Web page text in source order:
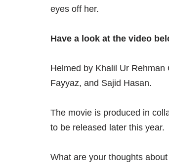
eyes off her.
Have a look at the video
Helmed by Khalil Ur Rehman
Fayyaz, and Sajid Hasan.
The movie is produced in
to be released later this year.
What are your thoughts